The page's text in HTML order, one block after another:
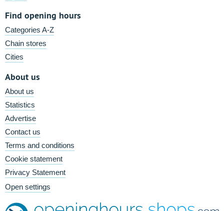
Find opening hours
Categories A-Z
Chain stores
Cities
About us
About us
Statistics
Advertise
Contact us
Terms and conditions
Cookie statement
Privacy Statement
Open settings